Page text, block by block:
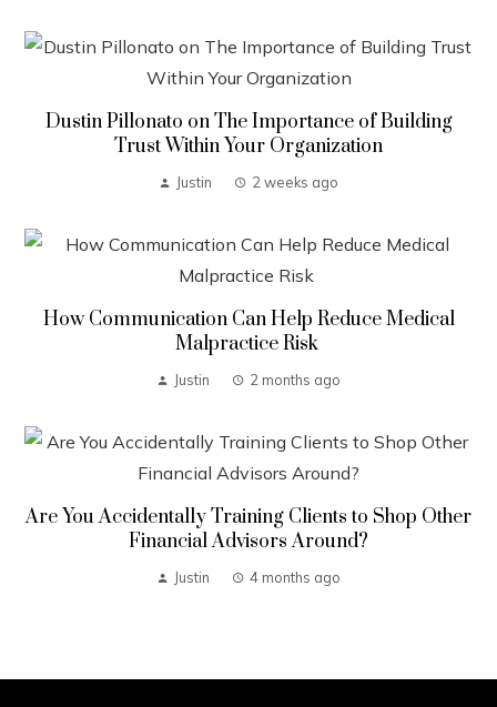
Dustin Pillonato on The Importance of Building
Trust Within Your Organization
Justin 2 weeks ago
How Communication Can Help Reduce Medical
Malpractice Risk
Justin 2 months ago
Are You Accidentally Training Clients to Shop Other
Financial Advisors Around?
Justin 4 months ago